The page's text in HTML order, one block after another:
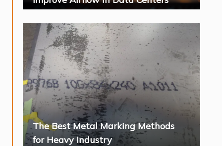
The Best Metal Marking Methods
for Heavy Industry